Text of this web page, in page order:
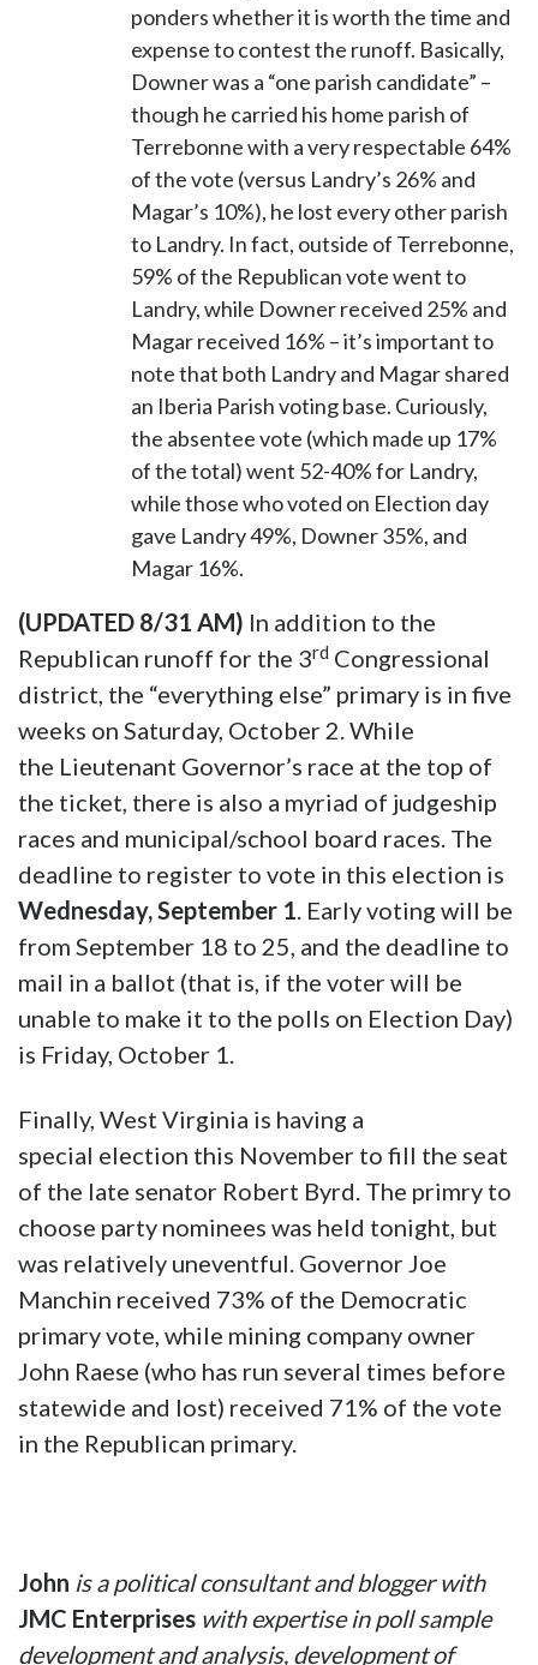
ponders whether it is worth the time and
expense to contest the runoff. Basically,
Downer was a “one parish candidate” –
though he carried his home parish of
Terrebonne with a very respectable 64%
of the vote (versus Landry’s 26% and
Magar’s 10%), he lost every other parish
to Landry. In fact, outside of Terrebonne,
59% of the Republican vote went to
Landry, while Downer received 25% and
Magar received 16% – it’s important to
note that both Landry and Magar shared
an Iberia Parish voting base. Curiously,
the absentee vote (which made up 17%
of the total) went 52-40% for Landry,
while those who voted on Election day
gave Landry 49%, Downer 35%, and
Magar 16%.
(UPDATED 8/31 AM) In addition to the
Republican runoff for the 3rd Congressional
district, the “everything else” primary is in five
weeks on Saturday, October 2. While
the Lieutenant Governor’s race at the top of
the ticket, there is also a myriad of judgeship
races and municipal/school board races. The
deadline to register to vote in this election is
Wednesday, September 1. Early voting will be
from September 18 to 25, and the deadline to
mail in a ballot (that is, if the voter will be
unable to make it to the polls on Election Day)
is Friday, October 1.
Finally, West Virginia is having a
special election this November to fill the seat
of the late senator Robert Byrd. The primry to
choose party nominees was held tonight, but
was relatively uneventful. Governor Joe
Manchin received 73% of the Democratic
primary vote, while mining company owner
John Raese (who has run several times before
statewide and lost) received 71% of the vote
in the Republican primary.
John is a political consultant and blogger with
JMC Enterprises with expertise in poll sample
development and analysis, development of